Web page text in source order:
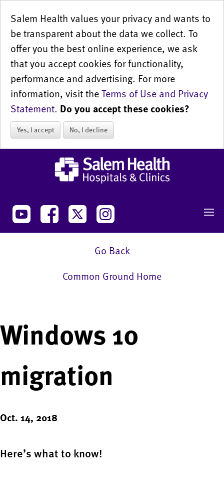
Salem Health values your privacy and wants to
be transparent about the data we collect. To
offer you the best online experience, we ask
that you accept cookies for functionality,
performance and advertising. For more
information, visit theTerms of Use and Privacy
Statement. Do you accept these cookies?
Yes, I accept No, I decline
Go Back
Common Ground Home
Windows 10
migration
Oct. 14, 2018
Here’s what to know!